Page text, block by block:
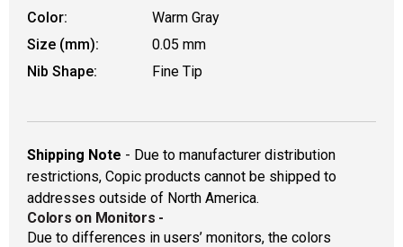
Color:
Warm Gray
Size (mm):
0.05 mm
Nib Shape:
Fine Tip
Shipping Note - Due to manufacturer distribution
restrictions, Copic products cannot be shipped to
addresses outside of North America.
Colors on Monitors -
Due to differences in users’ monitors, the colors